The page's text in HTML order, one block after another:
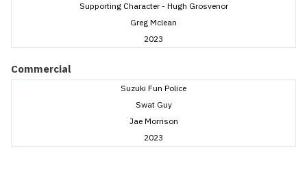
Supporting Character - Hugh Grosvenor
Greg Mclean
2023
Commercial
Suzuki Fun Police
Swat Guy
Jae Morrison
2023